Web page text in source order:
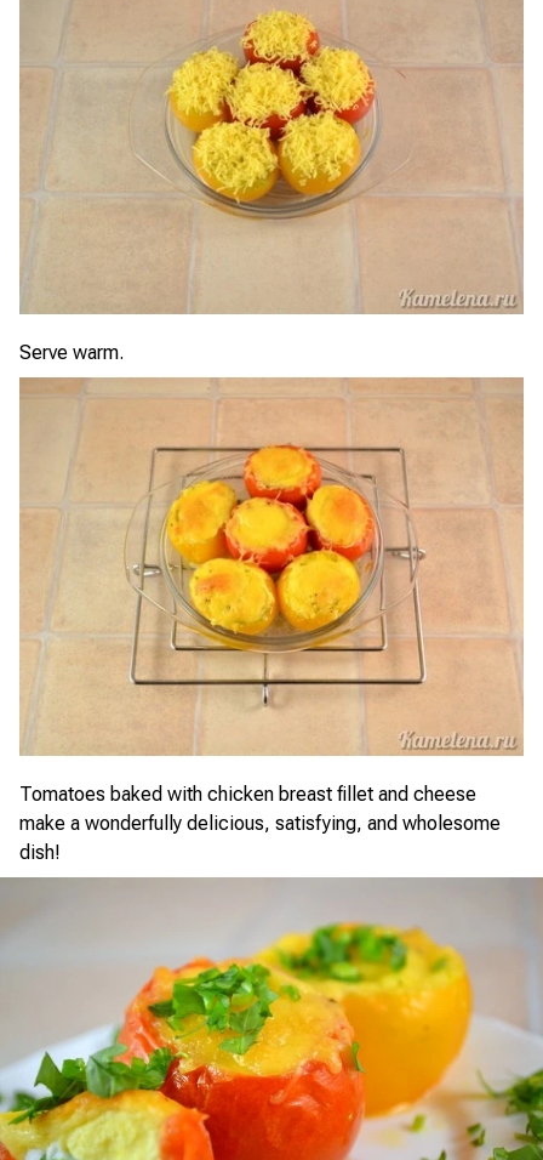
Serve warm.
Tomatoes baked with chicken breast fillet and cheese
make a wonderfully delicious, satisfying, and wholesome
dish!